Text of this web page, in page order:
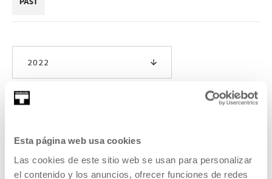
Esta página web usa cookies
Las cookies de este sitio web se usan para personalizar
el contenido y los anuncios, ofrecer funciones de redes
PAST
2022
#2deotikZinemaldira 2022
READ MORE